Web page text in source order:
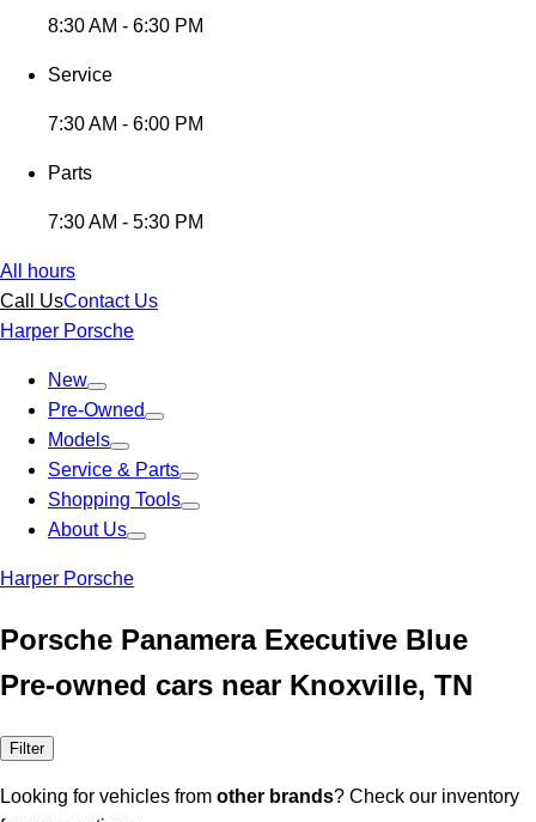
8:30 AM - 6:30 PM
Service
7:30 AM - 6:00 PM
Parts
7:30 AM - 5:30 PM
All hours
Call UsContact Us
Harper Porsche
New
Pre-Owned
Models
Service & Parts
Shopping Tools
About Us
Harper Porsche
Porsche Panamera Executive Blue
Pre-owned cars near Knoxville, TN
Filter
Looking for vehicles from other brands? Check our inventory